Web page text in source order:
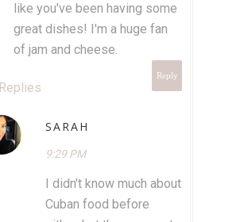
like you've been having some
great dishes! I'm a huge fan
of jam and cheese.
Reply
Replies
SARAH
9:29 PM
I didn't know much about
Cuban food before